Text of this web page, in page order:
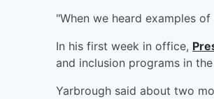
"When we heard examples
In his first week in office,
and inclusion programs in
Yarbrough said about two